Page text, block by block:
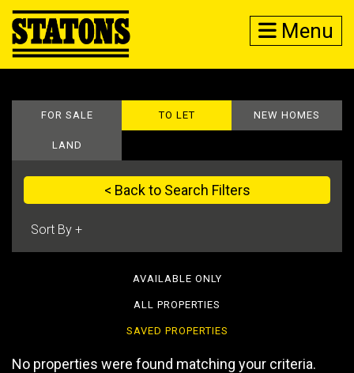
Menu
FOR SALE TO LET NEW HOMES
LAND
< Back to Search Filters
AVAILABLE ONLY
ALL PROPERTIES
SAVED PROPERTIES
No properties were found matching your criteria.